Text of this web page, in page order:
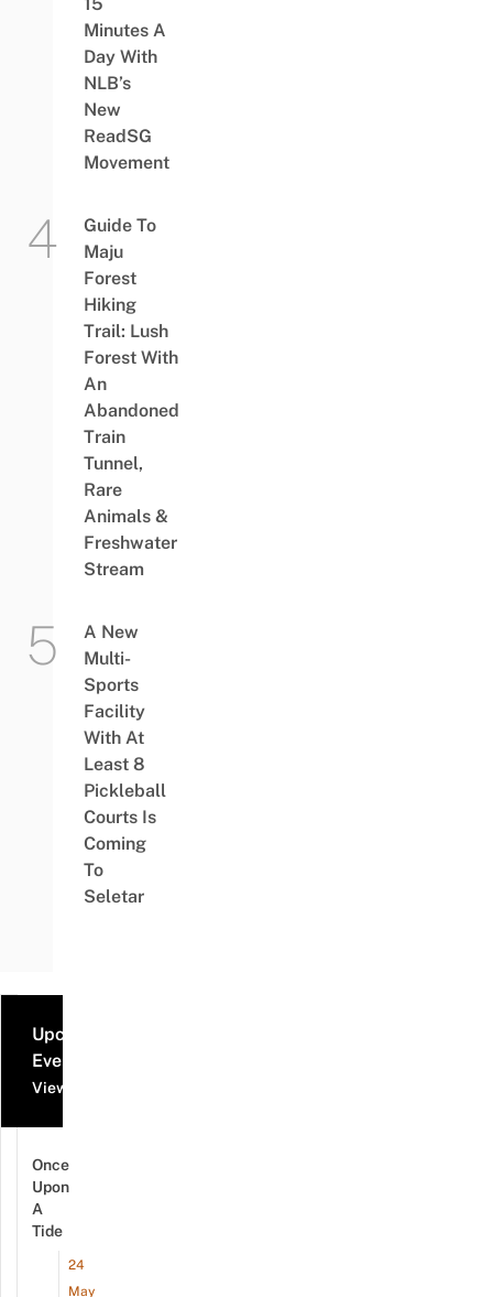
Minutes A
Day With
NLB’s
New
ReadSG
Movement
Guide To
Maju
Forest
Hiking
Trail: Lush
Forest With
An
Abandoned
Train
Tunnel,
Rare
Animals &
Freshwater
Stream
A New
Multi-
Sports
Facility
With At
Least 8
Pickleball
Courts Is
Coming
To
Seletar
Upcoming
Events
View all events
Once
Upon
A
Tide
24
May